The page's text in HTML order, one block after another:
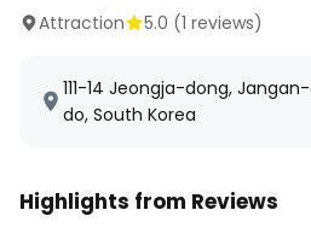
Attraction 5.0 (1 reviews)
111-14 Jeongja-dong,
do, South Korea
Highlights from Reviews